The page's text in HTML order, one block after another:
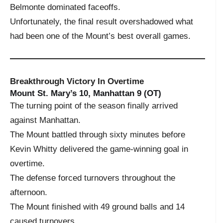
Belmonte dominated faceoffs.
Unfortunately, the final result overshadowed what
had been one of the Mount’s best overall games.
Breakthrough Victory In Overtime
Mount St. Mary’s 10, Manhattan 9 (OT)
The turning point of the season finally arrived
against Manhattan.
The Mount battled through sixty minutes before
Kevin Whitty delivered the game-winning goal in
overtime.
The defense forced turnovers throughout the
afternoon.
The Mount finished with 49 ground balls and 14